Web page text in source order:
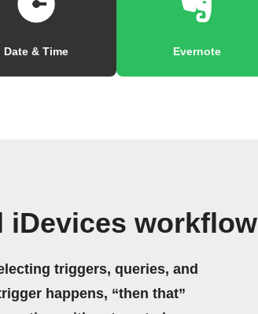
Date & Time Evernote
iDevices workflow
triggers, queries, and
happens, “then that”